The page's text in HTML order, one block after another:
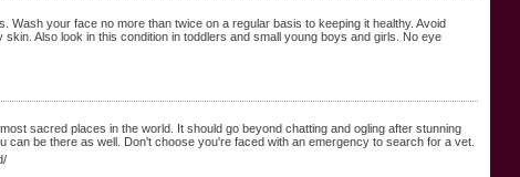
your face no more than twice on a regular basis to keeping it healthy. Avoid
Also look in this condition in toddlers and small young boys and girls. No eye
sacred places in the world. It should go beyond chatting and ogling after stunning
be there as well. Don't choose you're faced with an emergency to search for a vet.